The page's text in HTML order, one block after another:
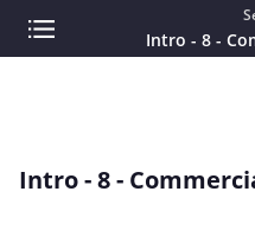
Intro - 8 -
Intro - 8 -